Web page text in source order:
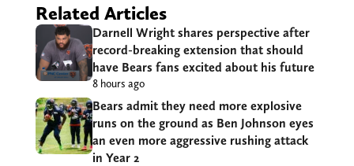
Related Articles
Darnell Wright shares perspective after
record-breaking extension that should
have Bears fans excited about his future
8 hours ago
Bears admit they need more explosive
runs on the ground as Ben Johnson eyes
an even more aggressive rushing attack
in Year 2